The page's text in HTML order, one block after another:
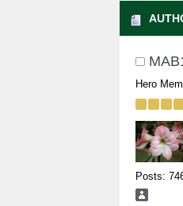
Hero
Posts: